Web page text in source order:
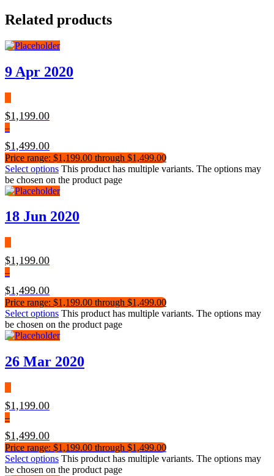
Related products
9 Apr 2020
$1,199.00
–
$1,499.00
Price range: $1,199.00 through $1,499.00
Select options This product has multiple variants. The options may
be chosen on the product page
18 Jun 2020
$1,199.00
–
$1,499.00
Price range: $1,199.00 through $1,499.00
Select options This product has multiple variants. The options may
be chosen on the product page
26 Mar 2020
$1,199.00
–
$1,499.00
Price range: $1,199.00 through $1,499.00
Select options This product has multiple variants. The options may
be chosen on the product page